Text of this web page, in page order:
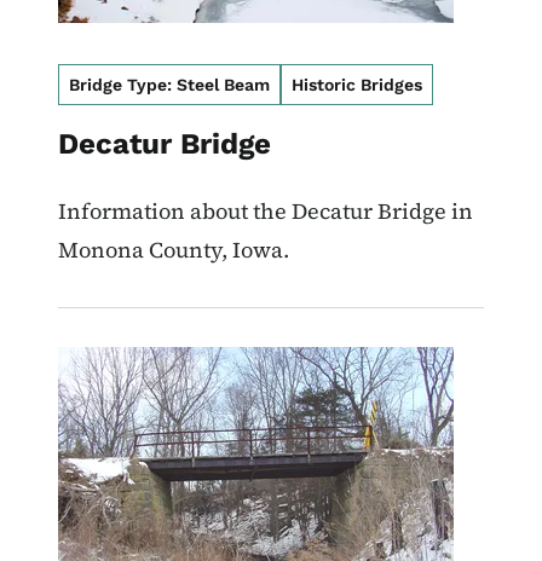
Bridge Type: Steel Beam Historic Bridges
Decatur Bridge
Information about the Decatur Bridge in
Monona County, Iowa.
Image